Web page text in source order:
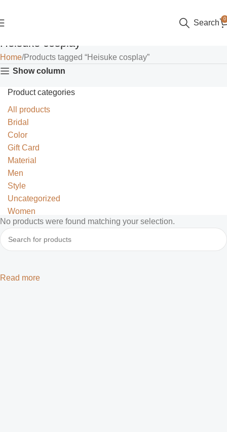
Search 0
Heisuke cosplay
Home Products tagged “Heisuke cosplay”
Show column
Product categories
All products
Bridal
Color
Gift Card
Material
Men
Style
Uncategorized
Women
No products were found matching your selection.
Read more